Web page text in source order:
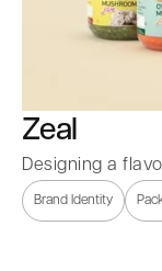
Blogs
Zeal
Designing a
Brand Identity